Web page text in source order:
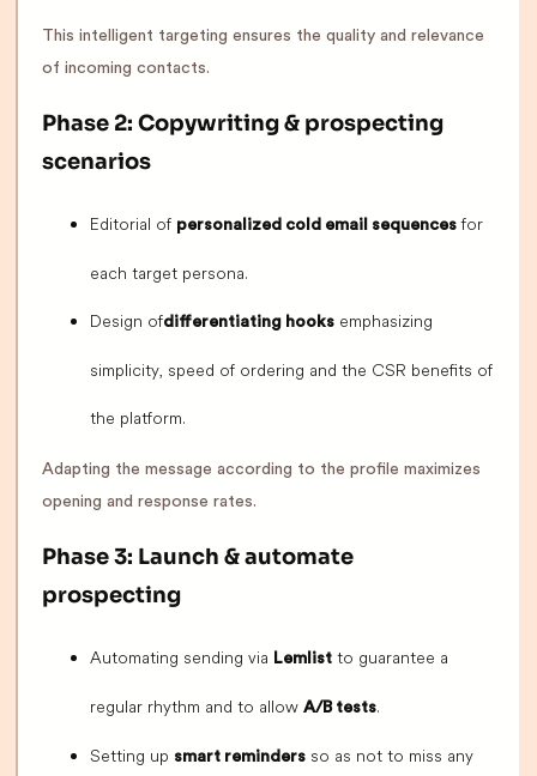
This intelligent targeting ensures the quality and relevance
of incoming contacts.
Phase 2: Copywriting & prospecting
scenarios
Editorial of personalized cold email sequences for
each target persona.
Design ofdifferentiating hooks emphasizing
simplicity, speed of ordering and the CSR benefits of
the platform.
Adapting the message according to the profile maximizes
opening and response rates.
Phase 3: Launch & automate
prospecting
Automating sending via Lemlist to guarantee a
regular rhythm and to allow A/B tests.
Setting up smart reminders so as not to miss any